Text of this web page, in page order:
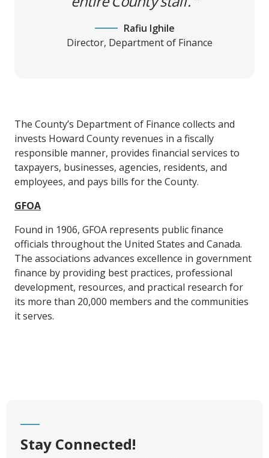
Rafiu Ighile
Director, Department of Finance
The County’s Department of Finance collects and
invests Howard County revenues in a fiscally
responsible manner, provides financial services to
taxpayers, businesses, agencies, residents, and
employees, and pays bills for the County.
GFOA
Found in 1906, GFOA represents public finance
officials throughout the United States and Canada.
The associations advances excellence in government
finance by providing best practices, professional
development, resources, and practical research for
its more than 20,000 members and the communities
it serves.
Stay Connected!